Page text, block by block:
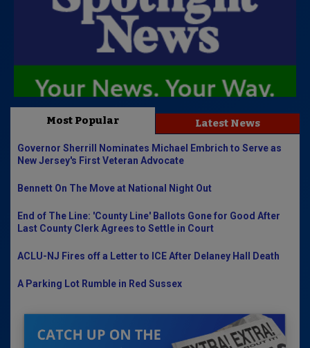
Most Popular Latest News
Governor Sherrill Nominates Michael Embrich to Serve as
New Jersey's First Veteran Advocate
Bennett On The Move at National Night Out
End of The Line: 'County Line' Ballots Gone for Good After
Last County Clerk Agrees to Settle in Court
ACLU-NJ Fires off a Letter to ICE After Delaney Hall Death
A Parking Lot Rumble in Red Sussex